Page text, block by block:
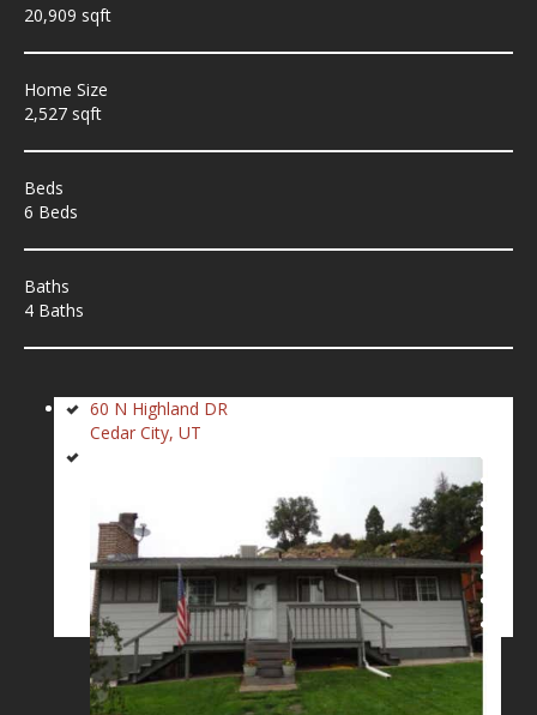
20,909 sqft
Home Size
2,527 sqft
Beds
6 Beds
Baths
4 Baths
60 N Highland DR
Cedar City, UT